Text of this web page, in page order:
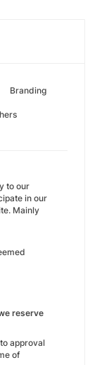
Branding
to our
in our
Mainly
reserve
approval
of